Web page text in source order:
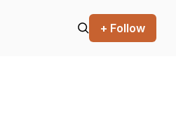
+ Follow